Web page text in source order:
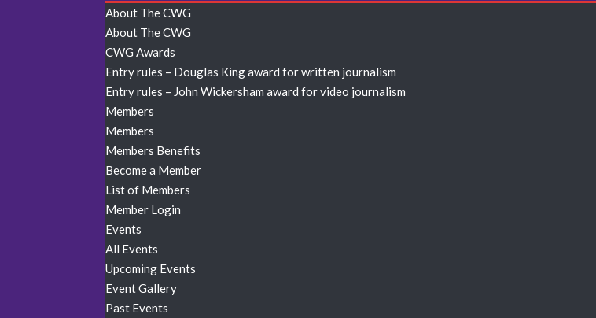
About The CWG
About The CWG
CWG Awards
Entry rules – Douglas King award for written journalism
Entry rules – John Wickersham award for video journalism
Members
Members
Members Benefits
Become a Member
List of Members
Member Login
Events
All Events
Upcoming Events
Event Gallery
Past Events